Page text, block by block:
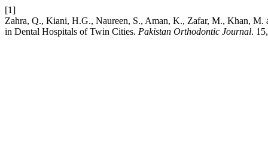
[1]
Zahra, Q., Kiani, H.G., Naureen, S., Aman, K., Zafar, M., Khan,
in Dental Hospitals of Twin Cities. Pakistan Orthodontic Journal.